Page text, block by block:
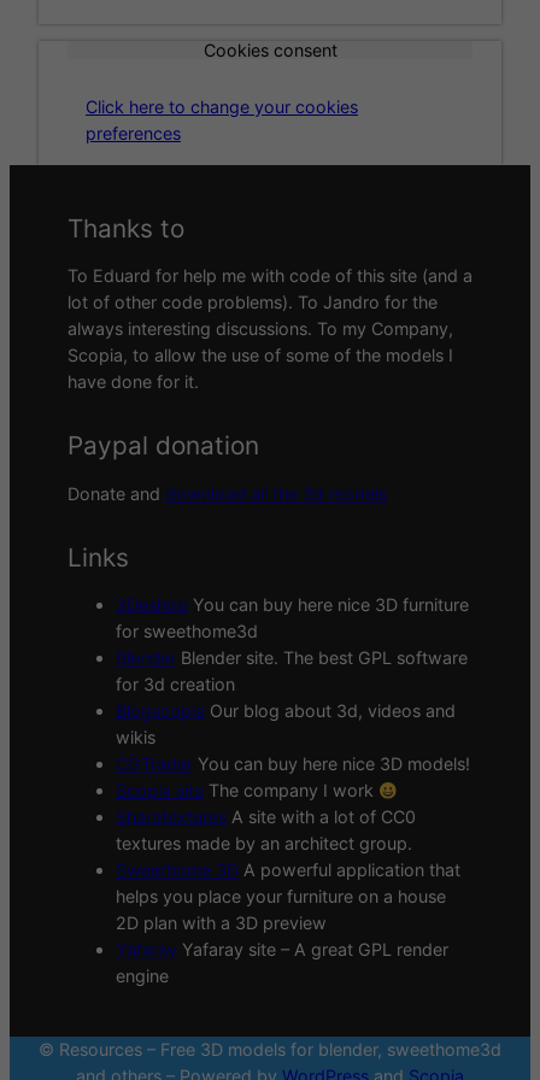
Cookies consent
Click here to change your cookies
preferences
Thanks to
To Eduard for help me with code of this site (and a
lot of other code problems). To Jandro for the
always interesting discussions. To my Company,
Scopia, to allow the use of some of the models I
have done for it.
Paypal donation
Donate and download all the 3d models
Links
3Deshop You can buy here nice 3D furniture
for sweethome3d
Blender Blender site. The best GPL software
for 3d creation
Blogscopia Our blog about 3d, videos and
wikis
CGTrader You can buy here nice 3D models!
Scopia site The company I work
Sharetextures A site with a lot of CC0
textures made by an architect group.
Sweethome 3D A powerful application that
helps you place your furniture on a house
2D plan with a 3D preview
Yafaray Yafaray site – A great GPL render
engine
© Resources – Free 3D models for blender, sweethome3d
and others – Powered by WordPress and Scopia